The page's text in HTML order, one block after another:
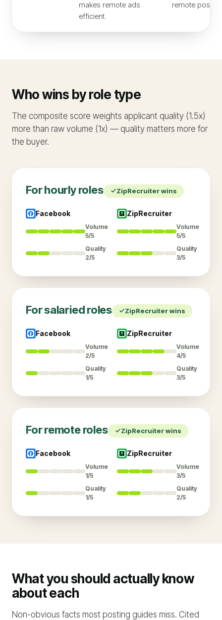
makes remote ads
efficient.
remote post.
Who wins by role type
The composite score weights applicant quality (1.5x)
more than raw volume (1x) — quality matters more for
the buyer.
Forhourlyroles ZipRecruiterwins
Facebook
Volume
5/5
Quality
2/5
ZipRecruiter
Volume
5/5
Quality
3/5
Forsalariedroles ZipRecruiterwins
Facebook
Volume
2/5
Quality
1/5
ZipRecruiter
Volume
4/5
Quality
3/5
Forremoteroles ZipRecruiterwins
Facebook
Volume
1/5
Quality
1/5
ZipRecruiter
Volume
3/5
Quality
2/5
What you should actually know
about each
Non-obvious facts most posting guides miss. Cited